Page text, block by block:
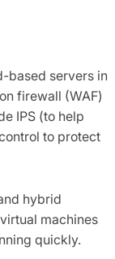
based servers in
firewall (WAF)
IPS (to help
to protect
hybrid
machines
quickly.